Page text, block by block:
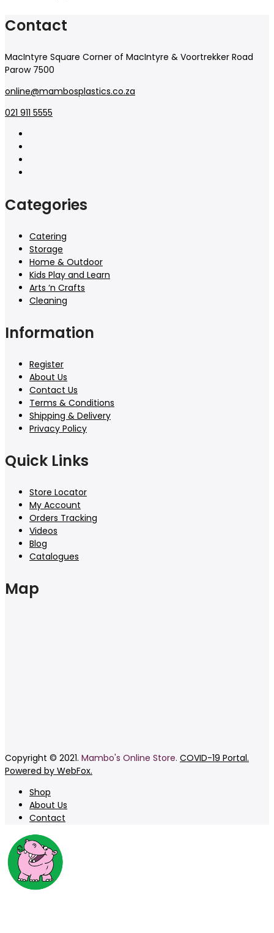
Contact
MacIntyre Square Corner of MacIntyre & Voortrekker Road
Parow 7500
online@mambosplastics.co.za
021 911 5555
Categories
Catering
Storage
Home & Outdoor
Kids Play and Learn
Arts ‘n Crafts
Cleaning
Information
Register
About Us
Contact Us
Terms & Conditions
Shipping & Delivery
Privacy Policy
Quick Links
Store Locator
My Account
Orders Tracking
Videos
Blog
Catalogues
Map
Copyright © 2021. Mambo's Online Store. COVID-19 Portal.
Powered by WebFox.
Shop
About Us
Contact